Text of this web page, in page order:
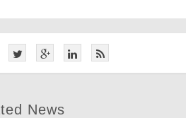
News